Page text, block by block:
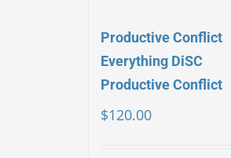
Productive Conflict
Everything DiSC
Productive Conflict
$120.00